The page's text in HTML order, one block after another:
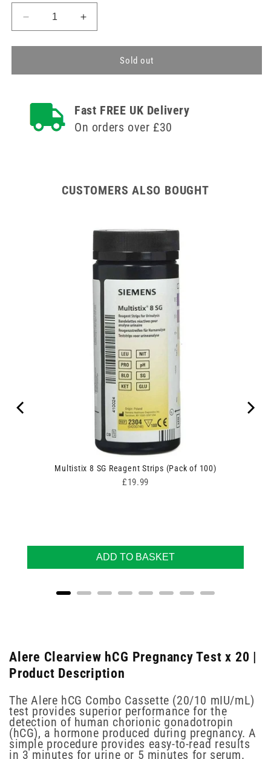
Decrease
quantity
for
Clearview
x
Increase
quantity
for
Clearview
Test
x
Sold out
Fast FREE UK Delivery
On orders over £30
CUSTOMERS ALSO BOUGHT
Multistix 8 SG Reagent Strips (Pack of 100)
Price
£19.99
ADD TO BASKET
Alere Clearview hCG Pregnancy Test x 20 |
Product Description
The Alere hCG Combo Cassette (20/10 mIU/mL)
test provides superior performance for the
detection of human chorionic gonadotropin
(hCG), a hormone produced during pregnancy. A
simple procedure provides easy-to-read results
in 3 minutes for urine or 5 minutes for serum.